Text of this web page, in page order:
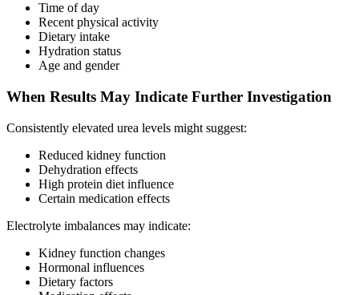
Time of day
Recent physical activity
Dietary intake
Hydration status
Age and gender
When Results May Indicate Further Investigation
Consistently elevated urea levels might suggest:
Reduced kidney function
Dehydration effects
High protein diet influence
Certain medication effects
Electrolyte imbalances may indicate:
Kidney function changes
Hormonal influences
Dietary factors